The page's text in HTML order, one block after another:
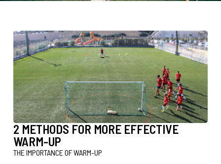
2 METHODS FOR MORE EFFECTIVE
WARM-UP
THE IMPORTANCE OF WARM-UP